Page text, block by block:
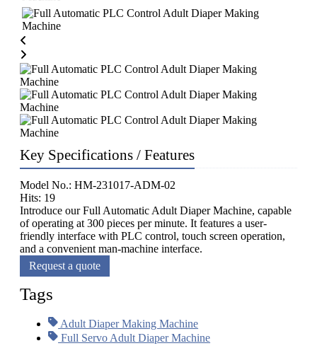
Key Specifications / Features
Model No.: HM-231017-ADM-02
Hits: 19
Introduce our Full Automatic Adult Diaper Machine, capable
of operating at 300 pieces per minute. It features a user-
friendly interface with PLC control, touch screen operation,
and a convenient man-machine interface.
Request a quote
Tags
Adult Diaper Making Machine
Full Servo Adult Diaper Machine